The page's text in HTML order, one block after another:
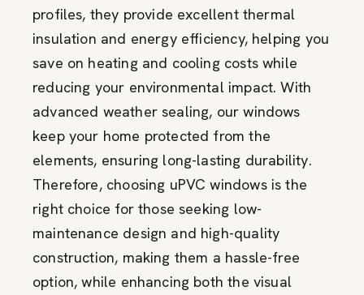
profiles, they provide excellent thermal
insulation and energy efficiency, helping you
save on heating and cooling costs while
reducing your environmental impact. With
advanced weather sealing, our windows
keep your home protected from the
elements, ensuring long-lasting durability.
Therefore, choosing uPVC windows is the
right choice for those seeking low-
maintenance design and high-quality
construction, making them a hassle-free
option, while enhancing both the visual